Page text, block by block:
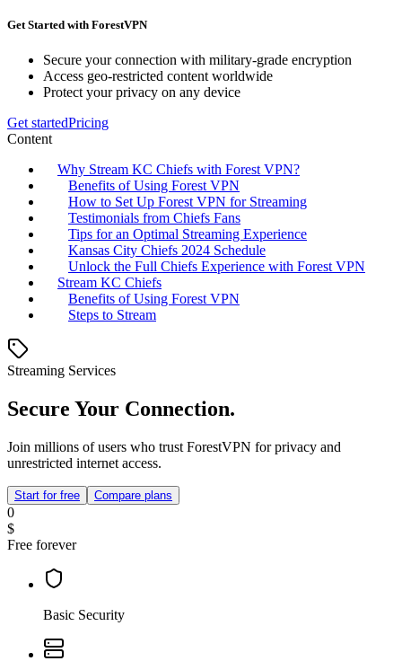
Get Started with ForestVPN
Secure your connection with military-grade encryption
Access geo-restricted content worldwide
Protect your privacy on any device
Get startedPricing
Content
Why Stream KC Chiefs with Forest VPN?
Benefits of Using Forest VPN
How to Set Up Forest VPN for Streaming
Testimonials from Chiefs Fans
Tips for an Optimal Streaming Experience
Kansas City Chiefs 2024 Schedule
Unlock the Full Chiefs Experience with Forest VPN
Stream KC Chiefs
Benefits of Using Forest VPN
Steps to Stream
Streaming Services
Secure Your Connection.
Join millions of users who trust ForestVPN for privacy and
unrestricted internet access.
Start for free Compare plans
0
$
Free forever
Basic Security